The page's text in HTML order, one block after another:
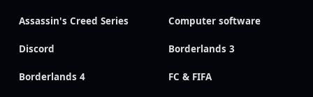
Assassin's Creed Series Computer software
Discord Borderlands 3
Borderlands 4 FC & FIFA